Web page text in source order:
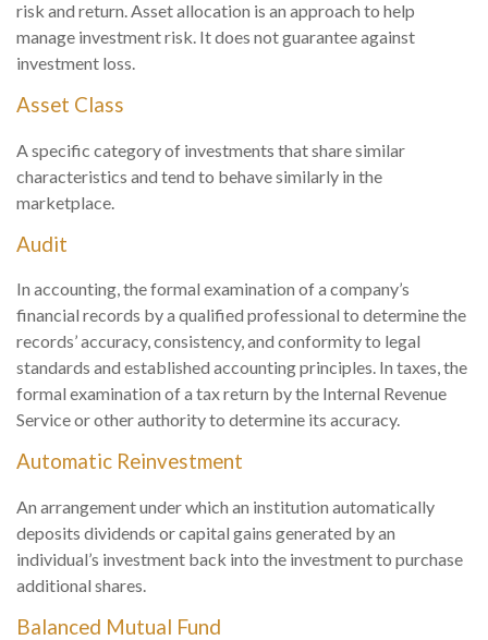
risk and return. Asset allocation is an approach to help
manage investment risk. It does not guarantee against
investment loss.
Asset Class
A specific category of investments that share similar
characteristics and tend to behave similarly in the
marketplace.
Audit
In accounting, the formal examination of a company’s
financial records by a qualified professional to determine the
records’ accuracy, consistency, and conformity to legal
standards and established accounting principles. In taxes, the
formal examination of a tax return by the Internal Revenue
Service or other authority to determine its accuracy.
Automatic Reinvestment
An arrangement under which an institution automatically
deposits dividends or capital gains generated by an
individual’s investment back into the investment to purchase
additional shares.
Balanced Mutual Fund